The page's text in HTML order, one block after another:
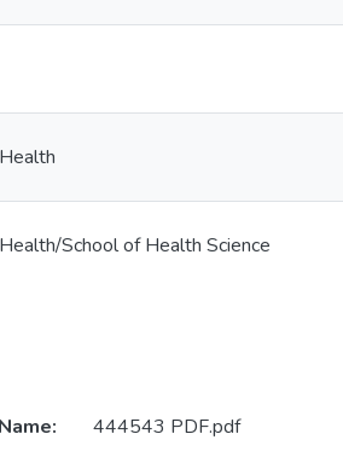
School of Health Science
Name:
444543 PDF.pdf